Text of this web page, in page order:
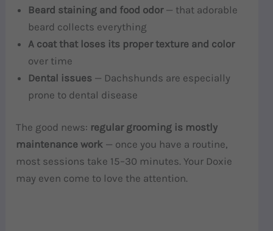
Beard staining and food odor— that adorable
beard collects everything
A coat that loses its proper texture and color
over time
Dental issues — Dachshunds are especially
prone to dental disease
The good news: regular grooming is mostly
maintenance work — once you have a routine,
most sessions take 15–30 minutes. Your Doxie
may even come to love the attention.